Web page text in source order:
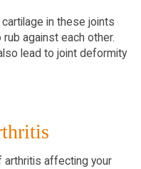
in these joints
against each other.
lead to joint deformity
affecting your